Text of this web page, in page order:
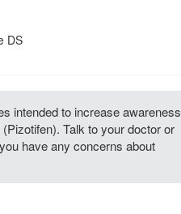
DS
intended to increase awareness
Talk to your doctor or
have any concerns about